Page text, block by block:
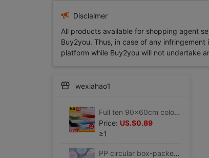
Disclaimer
All products available for shopping agent
Buy2you. Thus, in case of any
platform while Buy2you will not undertake
wexiahao1
Full ten 90x60cm colour KT Foam board Display board kindergarten Decorative plates children manual
Price: US.$0.89
≥1
PP circular box-packed Portable student manual Origami Five-pointed star Lucky star Note Wishing bottle Article stars Material Science